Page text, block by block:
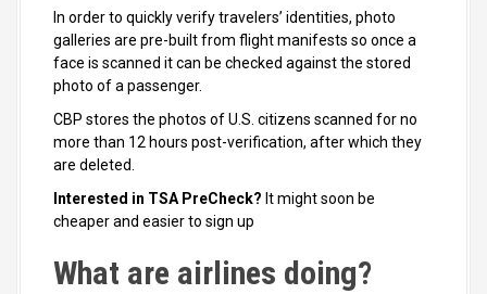
In order to quickly verify travelers’ identities, photo
galleries are pre-built from flight manifests so once a
face is scanned it can be checked against the stored
photo of a passenger.
CBP stores the photos of U.S. citizens scanned for no
more than 12 hours post-verification, after which they
are deleted.
Interested in TSA PreCheck? It might soon be
cheaper and easier to sign up
What are airlines doing?